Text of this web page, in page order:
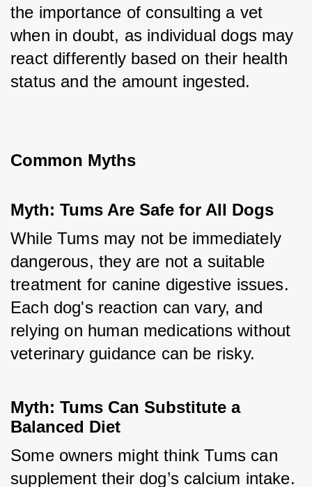
the importance of consulting a vet
when in doubt, as individual dogs may
react differently based on their health
status and the amount ingested.
Common Myths
Myth: Tums Are Safe for All Dogs
While Tums may not be immediately
dangerous, they are not a suitable
treatment for canine digestive issues.
Each dog's reaction can vary, and
relying on human medications without
veterinary guidance can be risky.
Myth: Tums Can Substitute a
Balanced Diet
Some owners might think Tums can
supplement their dog’s calcium intake.